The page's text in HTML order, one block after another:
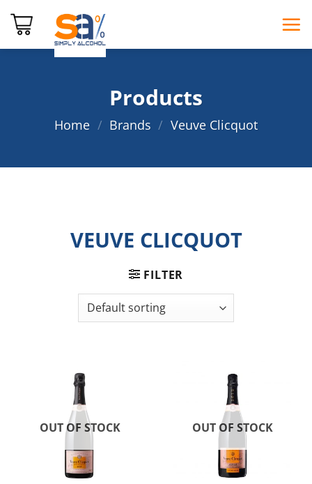
Products
Home / Brands / Veuve Clicquot
VEUVE CLICQUOT
FILTER
OUT OF STOCK OUT OF STOCK